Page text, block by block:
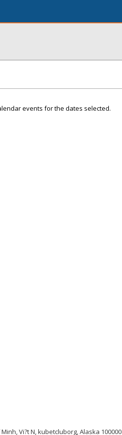
events for the dates selected.
Vi?t N, kubetcluborg, Alaska 100000